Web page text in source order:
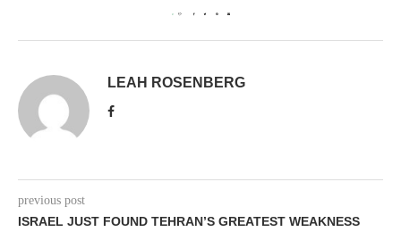
0
LEAH ROSENBERG
previous post
ISRAEL JUST FOUND TEHRAN’S GREATEST WEAKNESS